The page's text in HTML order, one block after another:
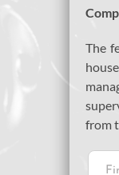
The
from